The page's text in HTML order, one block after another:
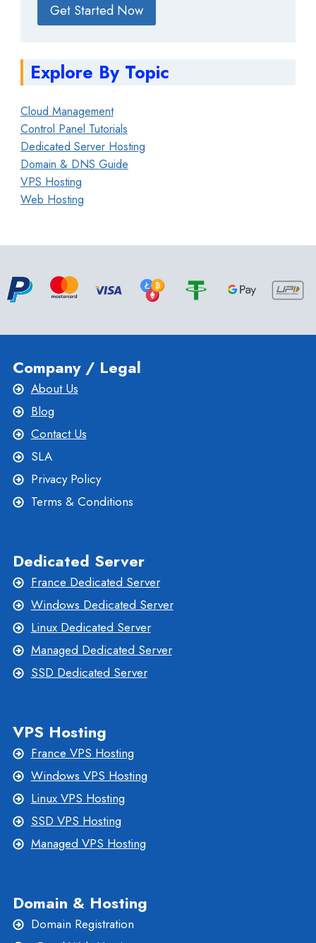
Get Started Now
Explore By Topic
Cloud Management
Control Panel Tutorials
Dedicated Server Hosting
Domain & DNS Guide
VPS Hosting
Web Hosting
Company / Legal
About Us
Blog
Contact Us
SLA
Privacy Policy
Terms & Conditions
Dedicated Server
France Dedicated Server
Windows Dedicated Server
Linux Dedicated Server
Managed Dedicated Server
SSD Dedicated Server
VPS Hosting
France VPS Hosting
Windows VPS Hosting
Linux VPS Hosting
SSD VPS Hosting
Managed VPS Hosting
Domain & Hosting
Domain Registration